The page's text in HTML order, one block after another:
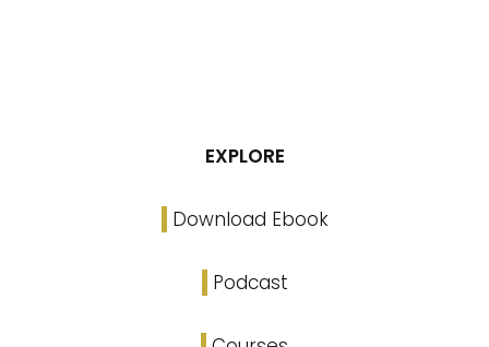
EXPLORE
Download Ebook
Podcast